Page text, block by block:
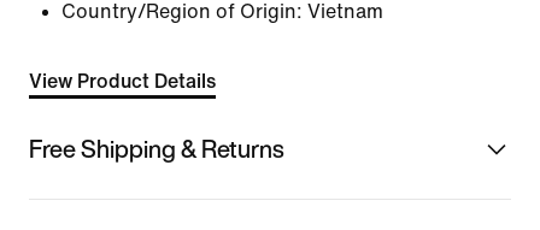
Country/Region of Origin: Vietnam
View Product Details
Free Shipping & Returns